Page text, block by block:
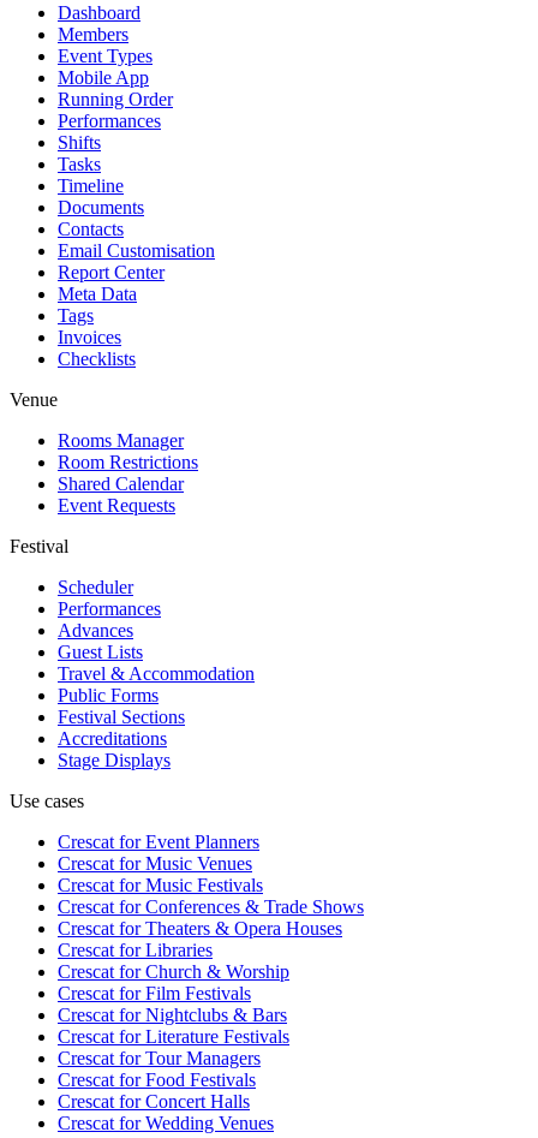
Dashboard
Members
Event Types
Mobile App
Running Order
Performances
Shifts
Tasks
Timeline
Documents
Contacts
Email Customisation
Report Center
Meta Data
Tags
Invoices
Checklists
Venue
Rooms Manager
Room Restrictions
Shared Calendar
Event Requests
Festival
Scheduler
Performances
Advances
Guest Lists
Travel & Accommodation
Public Forms
Festival Sections
Accreditations
Stage Displays
Use cases
Crescat forEvent Planners
Crescat forMusic Venues
Crescat forMusic Festivals
Crescat forConferences & Trade Shows
Crescat forTheaters & Opera Houses
Crescat forLibraries
Crescat forChurch & Worship
Crescat forFilm Festivals
Crescat forNightclubs & Bars
Crescat forLiterature Festivals
Crescat forTour Managers
Crescat forFood Festivals
Crescat forConcert Halls
Crescat forWedding Venues